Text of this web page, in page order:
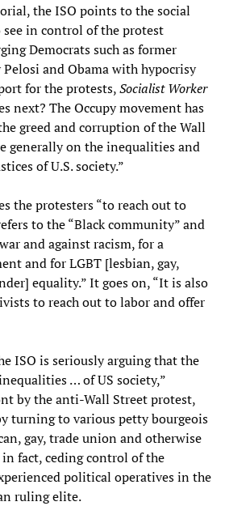
the ISO points to the social
in control of the protest
Democrats such as former
Pelosi and Obama with hypocrisy
for the protests,Socialist Worker
next? The Occupy movement has
greed and corruption of the Wall
generally on the inequalities and
of U.S. society.”
the protesters “to reach out to
to the “Black community” and
and against racism, for a
and for LGBT [lesbian, gay,
equality.” It goes on, “It is also
to reach out to labor and offer
ISO is seriously arguing that the
… of US society,”
by the anti-Wall Street protest,
turning to various petty bourgeois
gay, trade union and otherwise
fact, ceding control of the
political operatives in the
ruling elite.